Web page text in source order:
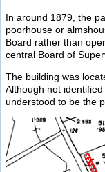
In around 1879, the
poorhouse or
Board rather than
central Board of
The building was
Although not
understood to be the